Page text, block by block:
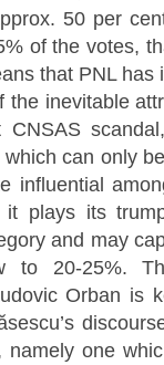
50 per
of the votes,
that PNL has
inevitable
can only
influential
plays its
and may
to 20-25%.
Orban is
one